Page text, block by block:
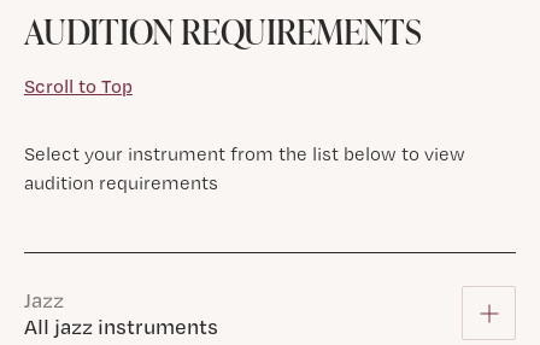
AUDITION REQUIREMENTS
Scroll to Top
Select your instrument from the list below to view
audition requirements
Jazz
All jazz instruments